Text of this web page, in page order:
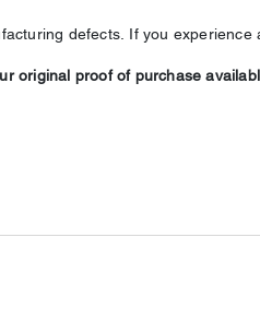
defects. If you experience
original proof of purchase